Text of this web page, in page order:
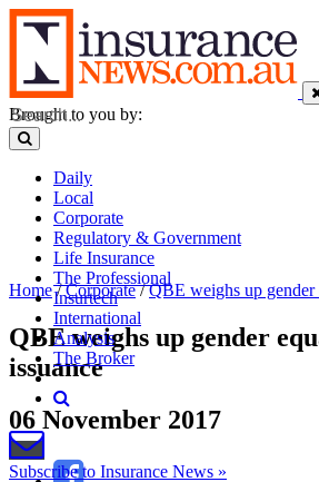
Daily
Local
Corporate
Regulatory & Government
Life Insurance
The Professional
Insurtech
International
Analysis
The Broker
Subscribe to Insurance News »
Brought to you by:
Home/Corporate/QBE weighs up gender
QBE weighs up gender
issuance
06 November 2017